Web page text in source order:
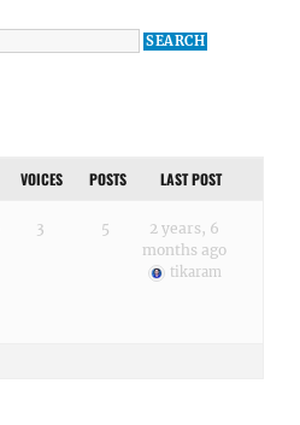
VOICES POSTS LAST POST
3 5
2 years, 6
months ago
tikaram